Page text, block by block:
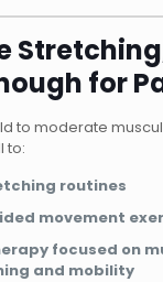
for
to moderate
to:
routines
movement
focused on
and mobility